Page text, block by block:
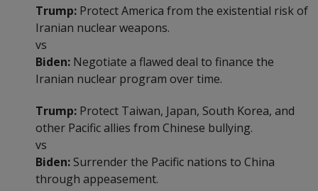
Trump: Protect America from the existential risk of
Iranian nuclear weapons.
vs
Biden: Negotiate a flawed deal to finance the
Iranian nuclear program over time.
Trump: Protect Taiwan, Japan, South Korea, and
other Pacific allies from Chinese bullying.
vs
Biden: Surrender the Pacific nations to China
through appeasement.